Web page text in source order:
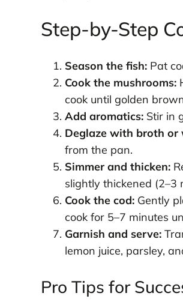
Step-by-Step
Season the fish:Pat
Cook the mushrooms:
cook until golden
Add aromatics:Stir in
Deglaze with broth or
from the pan.
Simmer and thicken:
slightly thickened (2–3
Cook the cod:Gently
cook for 5–7 minutes
Garnish and serve:
lemon juice, parsley,
Pro Tips for